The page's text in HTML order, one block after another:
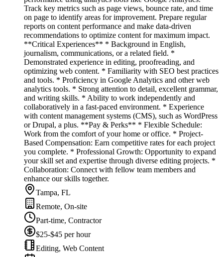
Track key metrics such as page views, bounce rate, and time
on page to identify areas for improvement. Prepare regular
reports on content performance and make data-driven
recommendations to optimize content for maximum impact.
**Critical Experiences** * Background in English,
journalism, communications, or a related field. *
Demonstrated experience in editing, proofreading, and
optimizing web content. * Familiarity with SEO best practices
and tools. * Proficiency in Google Analytics and other web
analytics tools. * Strong attention to detail, excellent grammar,
and writing skills. * Ability to work independently and
collaboratively in a fast-paced environment. * Experience
with content management systems (CMS), such as WordPress
or Drupal, a plus. **Pay & Perks** * Flexible Schedule:
Work from the comfort of your home or office. * Project-
Based Compensation: Earn competitive rates for each project
you complete. * Professional Growth: Opportunity to expand
your skill set and expertise through diverse editing projects. *
Collaboration: Connect with fellow team members and
enhance our skills together.
Tampa, FL
Remote, On-site
Part-time, Contractor
$25-$45 per hour
Editing, Web Content